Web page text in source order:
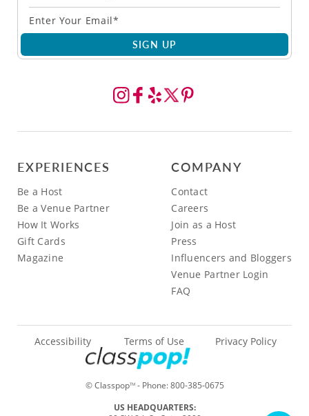
SIGN UP
EXPERIENCES
Be a Host
Be a Venue Partner
How It Works
Gift Cards
Magazine
COMPANY
Contact
Careers
Join as a Host
Press
Influencers and Bloggers
Venue Partner Login
FAQ
© ClasspopTM- Phone:800-385-0675
Accessibility Terms of Use Privacy Policy
US HEADQUARTERS: